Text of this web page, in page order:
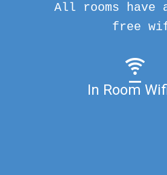
In Room
All rooms have
free